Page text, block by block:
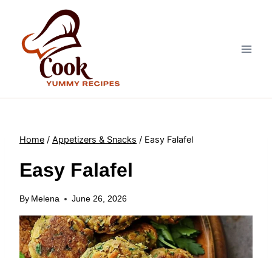
content
Home / Appetizers & Snacks / Easy Falafel
Easy Falafel
By Melena June 26, 2026